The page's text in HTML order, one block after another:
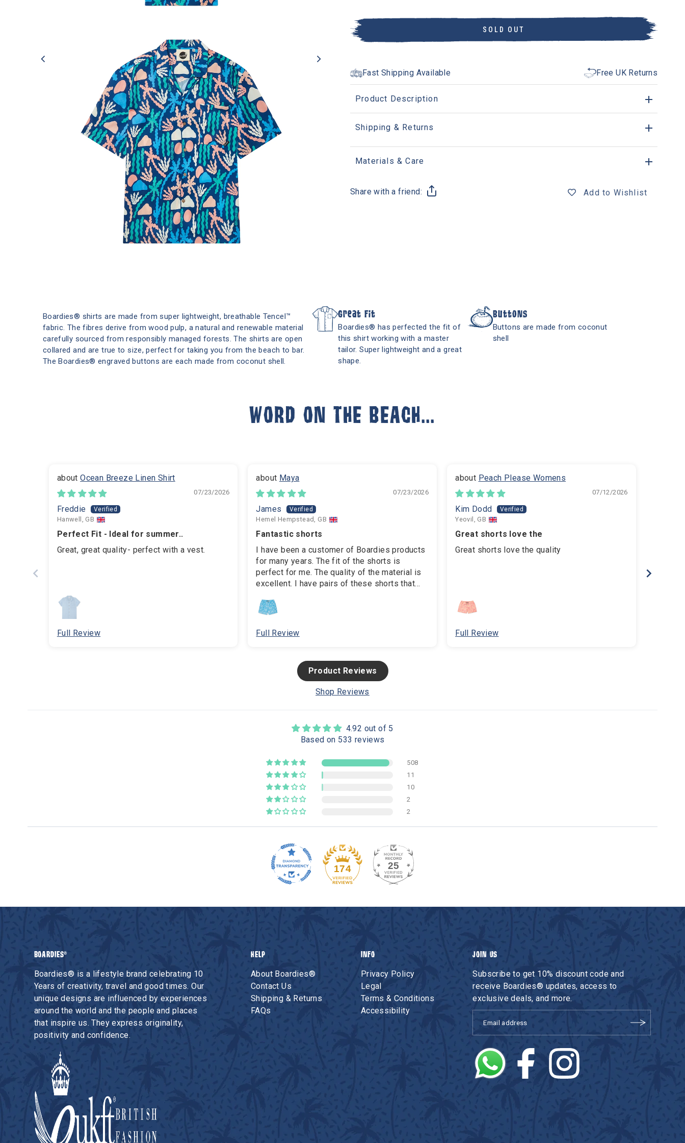
SOLD OUT
Fast Shipping Available Free UK Returns
Product Description
Shipping & Returns
Materials & Care
Share with a friend: Add to Wishlist
Boardies® shirts are made from super lightweight, breathable Tencel™
fabric. The fibres derive from wood pulp, a natural and renewable material
carefully sourced from responsibly managed forests. The shirts are open
collared and are true to size, perfect for taking you from the beach to bar.
The Boardies® engraved buttons are each made from coconut shell.
Great Fit
Boardies® has perfected the fit of
this shirt working with a master
tailor. Super lightweight and a great
shape.
Buttons
Buttons are made from coconut
shell
WORD ON THE BEACH...
Ocean Breeze Linen Shirt
07/23/2026
Freddie
Hanwell, GB
Perfect Fit - Ideal for summer..
Great, great quality- perfect with a vest.
Full Review
Maya
07/23/2026
James
Hemel Hempstead, GB
Fantastic shorts
I have been a customer of Boardies products
for many years. The fit of the shorts is
perfect for me. The quality of the material is
excellent. I have pairs of these shorts that
condition. The swim bag that's included is
also really useful for storing phone,
sunglasses, etc when on the beach.
Full Review
Peach Please Womens
07/12/2026
Kim Dodd
Yeovil, GB
Great shorts love the
Great shorts love the quality
Full Review
Product Reviews
Shop Reviews
4.92 out of 5
Based on 533 reviews
508
11
10
2
2
174 25
BOARDIES®
Boardies® is a lifestyle brand celebrating 10
Years of creativity, travel and good times. Our
unique designs are influenced by experiences
around the world and the people and places
that inspire us. They express originality,
positivity and confidence.
HELP
About Boardies®
Contact Us
Shipping & Returns
FAQs
INFO
Privacy Policy
Legal
Terms & Conditions
Accessibility
JOIN US
Subscribe to get 10% discount code and
receive Boardies® updates, access to
exclusive deals, and more.